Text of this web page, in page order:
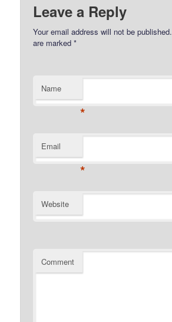
Leave a Reply
Your email address will not be published.
are marked*
Name
*
Email
*
Website
Comment